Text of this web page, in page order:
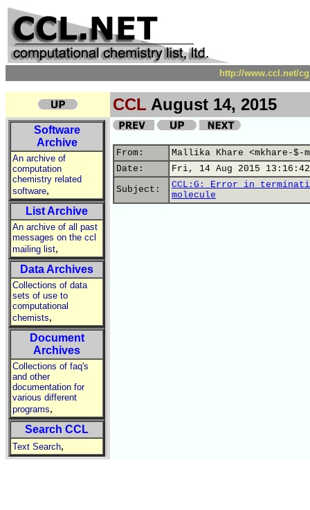
http://www.ccl.net/
CCL August 14, 2015
Software
Archive
An archive of
computation
chemistry related
software,
List Archive
An archive of all past
messages on the ccl
mailing list,
Data Archives
Collections of data
sets of use to
computational
chemists,
Document
Archives
Collections of faq's
and other
documentation for
various different
programs,
Search CCL
Text Search,
From:
Mallika Khare <mkhare-$-
Date:
Fri, 14 Aug 2015
Subject:
CCL:G: Error in
molecule